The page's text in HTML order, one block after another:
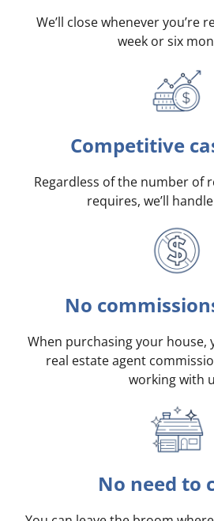
We’ll close whenever you’re
week or six
Competitive
Regardless of the number of
requires, we’ll
No
When purchasing your house,
real estate agent
working with
No need to